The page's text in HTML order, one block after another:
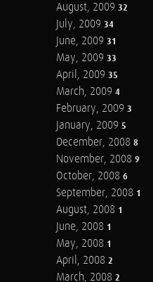
August, 2009 32
July, 2009 34
June, 2009 31
May, 2009 33
April, 2009 35
March, 2009 4
February, 2009 3
January, 2009 5
December, 2008 8
November, 2008 9
October, 2008 6
September, 2008 1
August, 2008 1
June, 2008 1
May, 2008 1
April, 2008 2
March, 2008 2